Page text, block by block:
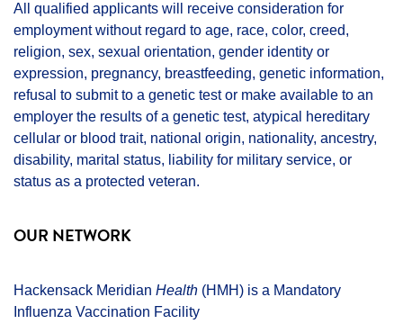
All qualified applicants will receive consideration for
employment without regard to age, race, color, creed,
religion, sex, sexual orientation, gender identity or
expression, pregnancy, breastfeeding, genetic information,
refusal to submit to a genetic test or make available to an
employer the results of a genetic test, atypical hereditary
cellular or blood trait, national origin, nationality, ancestry,
disability, marital status, liability for military service, or
status as a protected veteran.
OUR NETWORK
Hackensack Meridian Health (HMH) is a Mandatory
Influenza Vaccination Facility